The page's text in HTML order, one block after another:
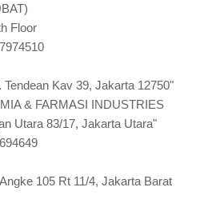
Floor
Tendean Kav 39, Jakarta 12750"
& FARMASI INDUSTRIES
Utara 83/17, Jakarta Utara"
105 Rt 11/4, Jakarta Barat